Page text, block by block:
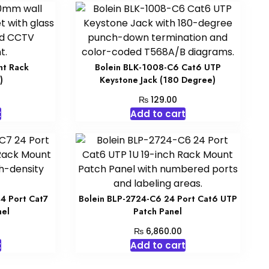
Rack
Bolein BLK-1008-C6 Cat6 UTP
Keystone Jack (180 Degree)
₨129.00
Add to cart
Port Cat7
Bolein BLP-2724-C6 24 Port Cat6 UTP
Patch Panel
₨6,860.00
Add to cart